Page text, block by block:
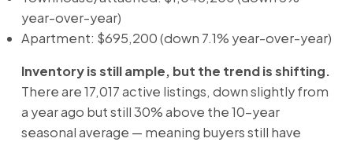
year-over-year)
Apartment: $695,200 (down 7.1% year-over-year)
Inventory is still ample, but the trend is shifting.
There are 17,017 active listings, down slightly from
a year ago but still 30% above the 10-year
seasonal average — meaning buyers still have